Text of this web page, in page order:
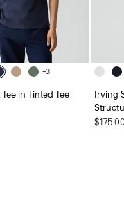
+3
in Tinted Tee
Irving